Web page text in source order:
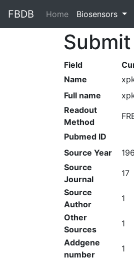
FBDB Home (current)
Biosensors
Field
Name
Full name
Readout
Method
Pubmed ID
Source Year
Source
Journal
17
Source
Author
1
Other
Sources
1
Addgene
number
1